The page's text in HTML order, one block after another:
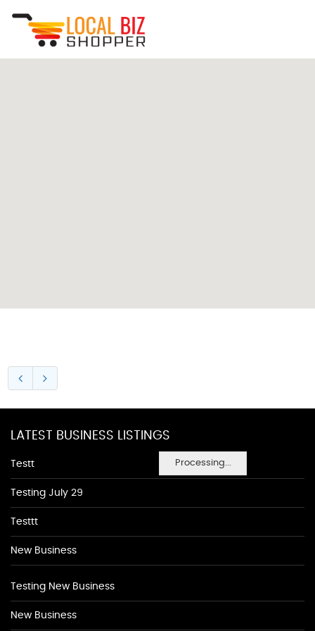
Processing...
LATEST BUSINESS LISTINGS
Testt
Testing July 29
Testtt
New Business
Testing New Business
New Business